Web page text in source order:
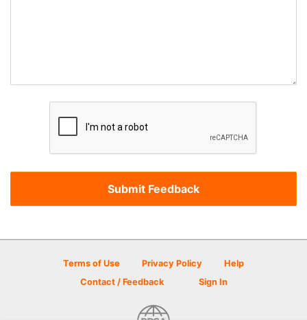
Terms of Use Privacy Policy
Help
Contact / Feedback
Sign In